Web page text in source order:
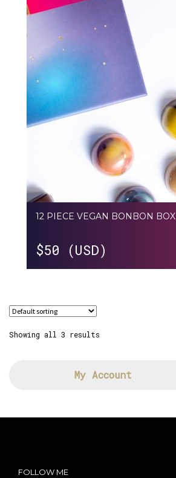
12 PIECE VEGAN BONBON BOX
$50 (USD)
Showing all 3 results
My Account
FOLLOW ME